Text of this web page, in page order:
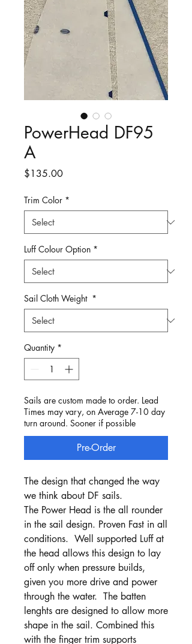
PowerHead DF95
A
$135.00Price
Trim Color *
Luff Colour Option *
Sail Cloth Weight *
Quantity *
Sails are custom made to order. Lead
Times may vary, on Average 7-10 day
turn around. Sooner if possible
Pre-Order
The design that changed the way
we think about DF sails.
The Power Head is the all rounder
in the sail design. Proven Fast in all
conditions. Well supported Luff at
the head allows this design to lay
off only when pressure builds,
given you more drive and power
through the water. The batten
lenghts are designed to allow more
shape in the sail. Combined this
with the finger trim supports